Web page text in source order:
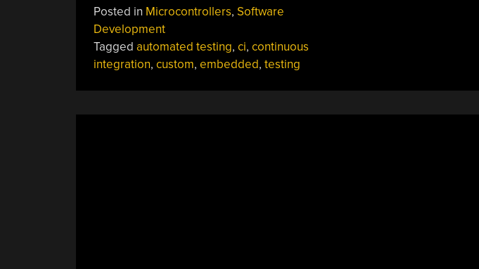
Posted in Microcontrollers, Software
Development
Tagged automated testing, ci, continuous
integration, custom, embedded, testing